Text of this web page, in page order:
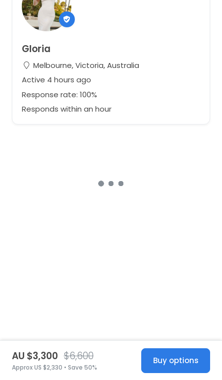
Gloria
Melbourne, Victoria, Australia
Active 4 hours ago
Response rate: 100%
Responds within an hour
AU $3,300 $6,600
Approx US $2,330 • Save 50%
Buy options